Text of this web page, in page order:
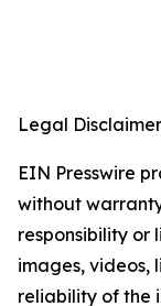
Legal
EIN Presswire
without
responsibility or
images, videos,
reliability of the